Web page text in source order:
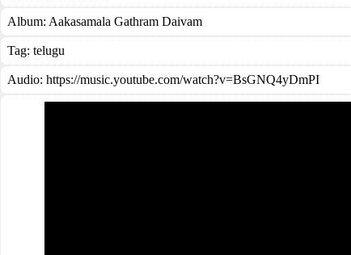
Album: Aakasamala Gathram Daivam
Tag: telugu
Audio: https://music.youtube.com/watch?v=BsGNQ4yDmPI